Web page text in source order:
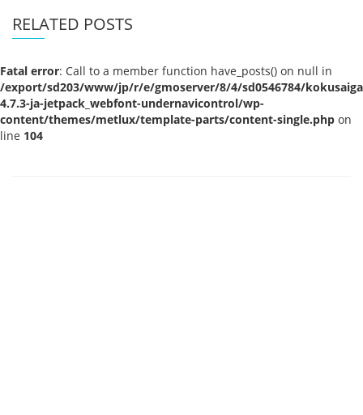
RELATED POSTS
Fatal error: Call to a member function have_posts() on null in
/export/sd203/www/jp/r/e/gmoserver/8/4/sd0546784/
4.7.3-ja-jetpack_webfont-undernavicontrol/wp-
content/themes/metlux/template-parts/content-single.php on
line 104